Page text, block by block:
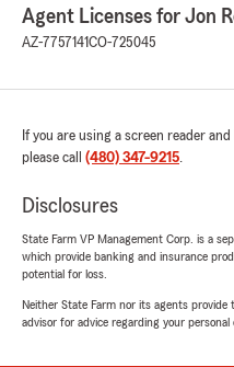
We appreciate you
you trusted us with
angela colson
June 25, 2026
5out of
rating by angela
"It was a pleasure
Farm. He answered
Agent Licenses for Jon
AZ-7757141CO-725045
If you are using a screen reader
please call (480) 347-9215.
Disclosures
State Farm VP Management Corp. is a
which provide banking and insurance
potential for loss.
Neither State Farm nor its agents provide
advisor for advice regarding your personal